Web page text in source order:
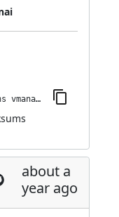
jenkins-plugin-cli --plugins vmanager-plugin:4.0.1-286.v9e25a_740b_a_48
about a
year ago